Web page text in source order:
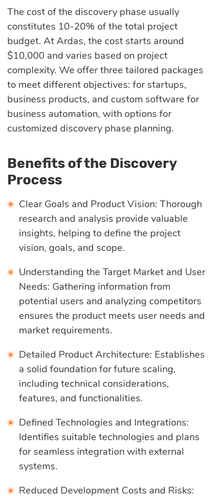
The cost of the discovery phase usually
constitutes 10-20% of the total project
budget. At Ardas, the cost starts around
$10,000 and varies based on project
complexity. We offer three tailored packages
to meet different objectives: for startups,
business products, and custom software for
business automation, with options for
customized discovery phase planning.
Benefits of the Discovery
Process
Clear Goals and Product Vision: Thorough
research and analysis provide valuable
insights, helping to define the project
vision, goals, and scope.
Understanding the Target Market and User
Needs: Gathering information from
potential users and analyzing competitors
ensures the product meets user needs and
market requirements.
Detailed Product Architecture: Establishes
a solid foundation for future scaling,
including technical considerations,
features, and functionalities.
Defined Technologies and Integrations:
Identifies suitable technologies and plans
for seamless integration with external
systems.
Reduced Development Costs and Risks: